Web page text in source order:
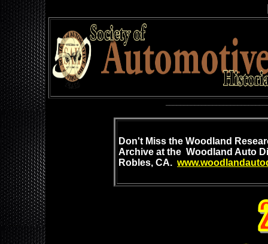
Don't Miss the Woodland
Archive at the Woodland Auto
Robles, CA.